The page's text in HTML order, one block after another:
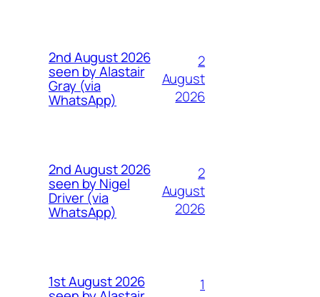
2nd August 2026
seen by Alastair
Gray (via
WhatsApp)
2
August
2026
2nd August 2026
seen by Nigel
Driver (via
WhatsApp)
2
August
2026
1st August 2026
1